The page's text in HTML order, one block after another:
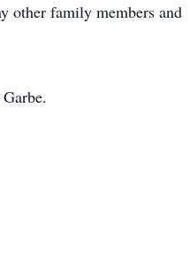
other family members and